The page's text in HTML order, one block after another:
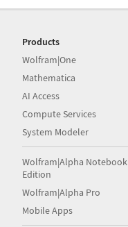
Products
Wolfram|One
Mathematica
AI Access
Compute Services
System Modeler
Wolfram|Alpha Notebook
Edition
Wolfram|Alpha Pro
Mobile Apps